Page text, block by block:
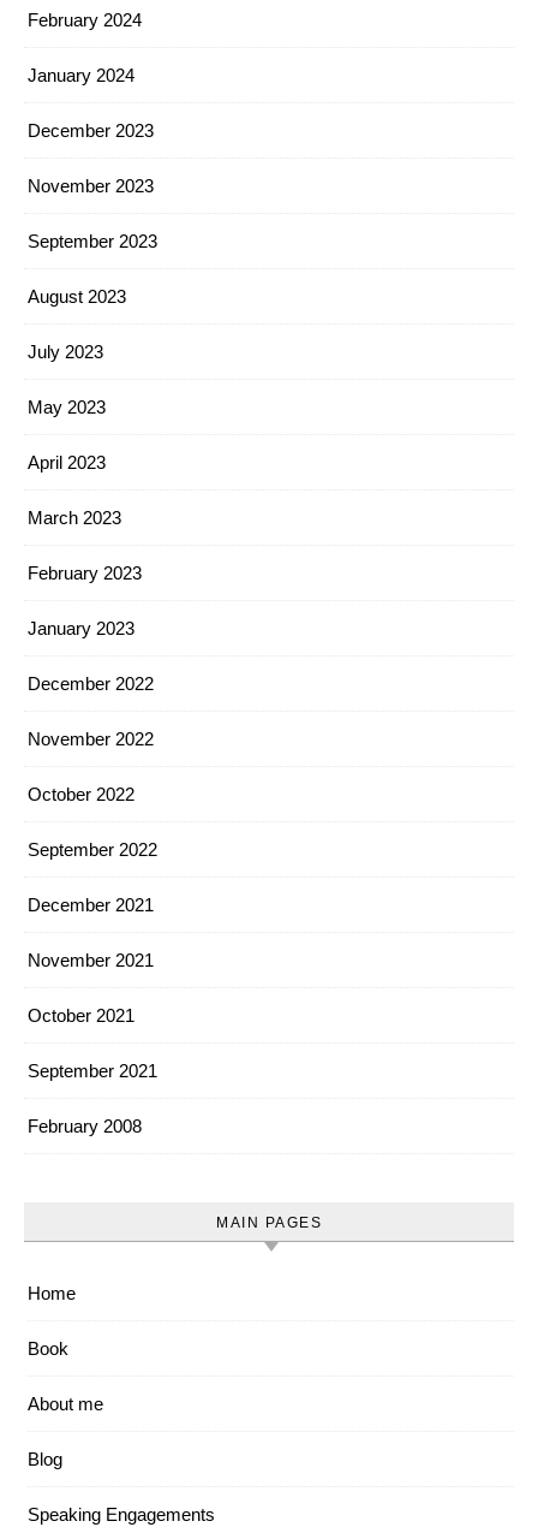
February 2024
January 2024
December 2023
November 2023
September 2023
August 2023
July 2023
May 2023
April 2023
March 2023
February 2023
January 2023
December 2022
November 2022
October 2022
September 2022
December 2021
November 2021
October 2021
September 2021
February 2008
MAIN PAGES
Home
Book
About me
Blog
Speaking Engagements